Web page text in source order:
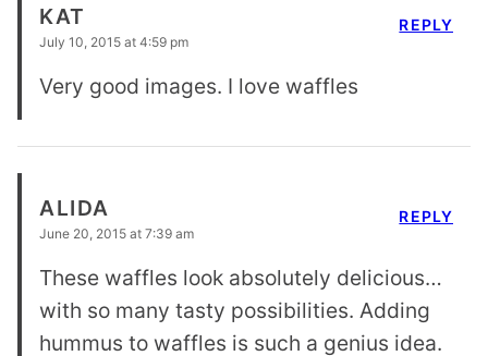
KAT
July 10, 2015 at 4:59 pm
Very good images. I love waffles
REPLY
ALIDA
June 20, 2015 at 7:39 am
These waffles look absolutely delicious…
with so many tasty possibilities. Adding
hummus to waffles is such a genius idea.
REPLY